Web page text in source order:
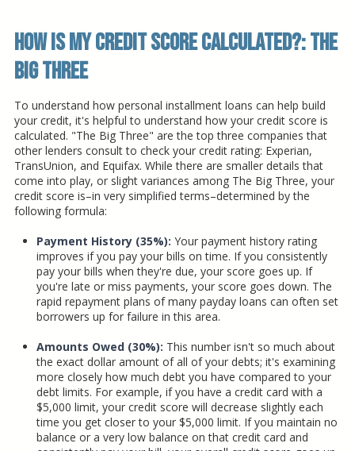
How Is My Credit Score Calculated?: The
Big Three
To understand how personal installment loans can help build
your credit, it's helpful to understand how your credit score is
calculated. "The Big Three" are the top three companies that
other lenders consult to check your credit rating: Experian,
TransUnion, and Equifax. While there are smaller details that
come into play, or slight variances among The Big Three, your
credit score is–in very simplified terms–determined by the
following formula:
Payment History (35%): Your payment history rating
improves if you pay your bills on time. If you consistently
pay your bills when they're due, your score goes up. If
you're late or miss payments, your score goes down. The
rapid repayment plans of many payday loans can often set
borrowers up for failure in this area.
Amounts Owed (30%): This number isn't so much about
the exact dollar amount of all of your debts; it's examining
more closely how much debt you have compared to your
debt limits. For example, if you have a credit card with a
$5,000 limit, your credit score will decrease slightly each
time you get closer to your $5,000 limit. If you maintain no
balance or a very low balance on that credit card and